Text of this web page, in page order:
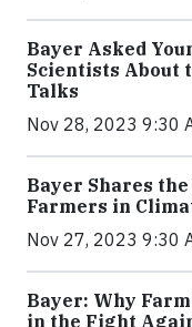
Bayer Asked
Scientists About
Talks
Nov 28, 2023 9:30
Bayer Shares
Farmers in
Nov 27, 2023 9:30
Bayer: Why
in the Fight